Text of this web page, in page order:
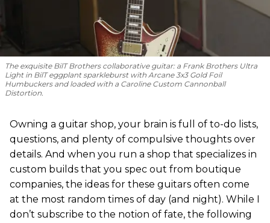
The exquisite BilT Brothers collaborative guitar: a Frank Brothers Ultra
Light in BilT eggplant sparkleburst with Arcane 3x3 Gold Foil
Humbuckers and loaded with a Caroline Custom Cannonball
Distortion.
Owning a guitar shop, your brain is full of to-do lists,
questions, and plenty of compulsive thoughts over
details. And when you run a shop that specializes in
custom builds that you spec out from boutique
companies, the ideas for these guitars often come
at the most random times of day (and night). While I
don’t subscribe to the notion of fate, the following